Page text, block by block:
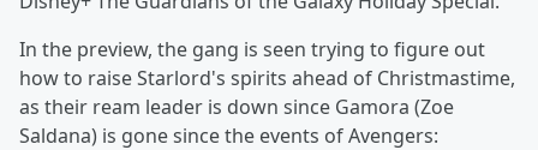
In the preview, the gang is seen trying to figure out
how to raise Starlord's spirits ahead of Christmastime,
as their ream leader is down since Gamora (Zoe
Saldana) is gone since the events of Avengers: